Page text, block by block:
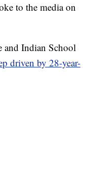
to the media on
and Indian School
driven by 28-year-